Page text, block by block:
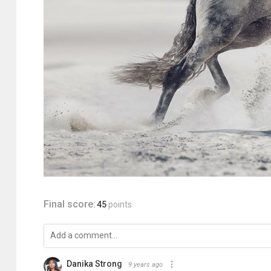
Final score:45 points
Danika Strong 9 years ago